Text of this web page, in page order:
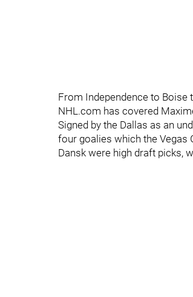
From Independence to Boise
NHL.com has covered
Signed by the Dallas as an
four goalies which the Vegas
Dansk were high draft picks,